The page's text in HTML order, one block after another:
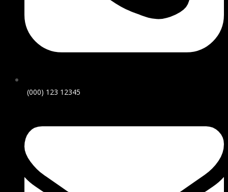
(000) 123 12345